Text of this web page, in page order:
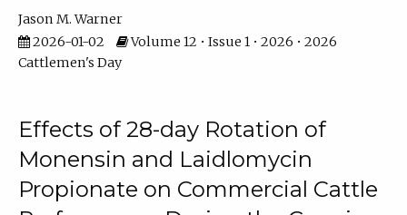
Jason M. Warner
2026-01-02
Volume 12 • Issue 1 • 2026 • 2026
Cattlemen's Day
Effects of 28-day Rotation of
Monensin and Laidlomycin
Propionate on Commercial Cattle